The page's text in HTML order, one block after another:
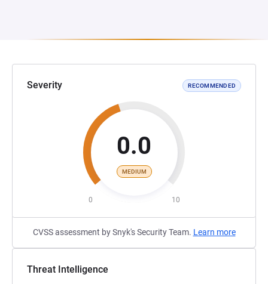
Severity RECOMMENDED
0.0
MEDIUM
0 10
CVSS assessment by Snyk's Security Team. Learn more
Threat Intelligence